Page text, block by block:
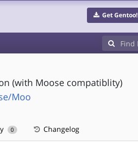
Get Gentoo!
(with Moose compatiblity)
Moo
0 Changelog